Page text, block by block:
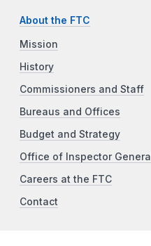
About the FTC
Mission
History
Commissioners and Staff
Bureaus and Offices
Budget and Strategy
Office of Inspector General
Careers at the FTC
Contact